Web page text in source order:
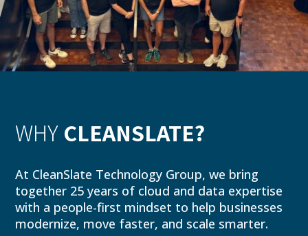
WHY CLEANSLATE?
At CleanSlate Technology Group, we bring
together 25 years of cloud and data expertise
with a people-first mindset to help businesses
modernize, move faster, and scale smarter.